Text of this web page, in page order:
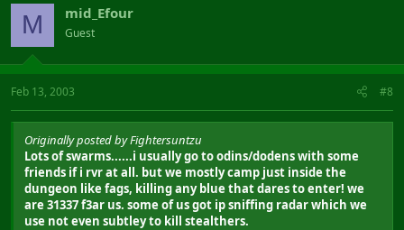
M mid_Efour
Guest
Feb 13, 2003 #8
Originally posted by Fightersuntzu
Lots of swarms......i usually go to odins/dodens with some
friends if i rvr at all. but we mostly camp just inside the
dungeon like fags, killing any blue that dares to enter! we
are 31337 f3ar us. some of us got ip sniffing radar which we
use not even subtley to kill stealthers.